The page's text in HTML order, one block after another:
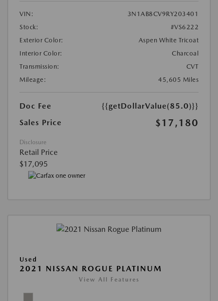
VIN:
3N1AB8CV9RY203401
Stock:
#VS6222
Exterior Color:
Aspen White Tricoat
Interior Color:
Charcoal
Transmission:
CVT
Mileage:
45,605 Miles
Doc Fee
{{getDollarValue(85.0)}}
Sales Price
$17,180
Disclosure
Retail Price
$17,095
Used
2021 NISSAN ROGUE PLATINUM
View All Features